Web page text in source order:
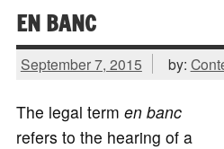
EN BANC
September 7, 2015 by:
The legal term en banc
refers to the hearing of a